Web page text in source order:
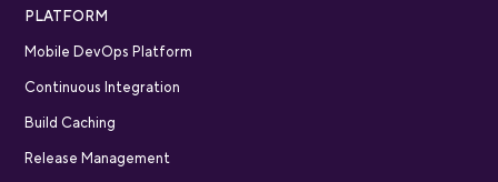
PLATFORM
Mobile DevOps Platform
Continuous Integration
Build Caching
Release Management